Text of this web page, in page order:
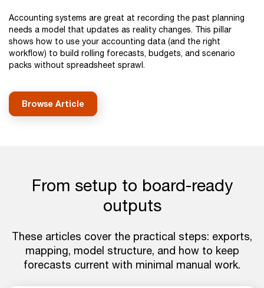
Accounting systems are great at recording the past planning
needs a model that updates as reality changes. This pillar
shows how to use your accounting data (and the right
workflow) to build rolling forecasts, budgets, and scenario
packs without spreadsheet sprawl.
Browse Article
From setup to board-ready
outputs
These articles cover the practical steps: exports,
mapping, model structure, and how to keep
forecasts current with minimal manual work.